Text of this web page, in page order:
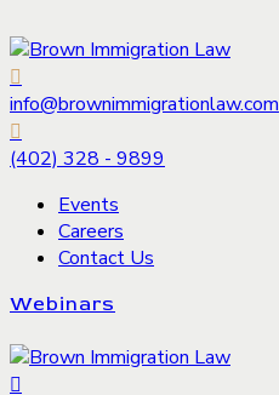
info@brownimmigrationlaw.com
(402) 328 - 9899
Events
Careers
Contact Us
Webinars